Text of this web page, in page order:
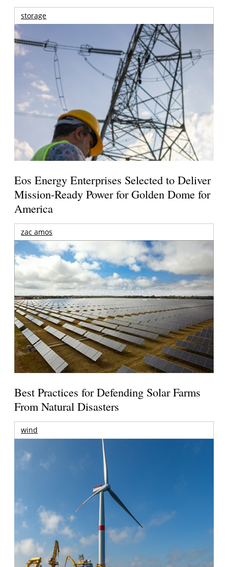
storage
Eos Energy Enterprises Selected to Deliver
Mission-Ready Power for Golden Dome for
America
zac amos
Best Practices for Defending Solar Farms
From Natural Disasters
wind